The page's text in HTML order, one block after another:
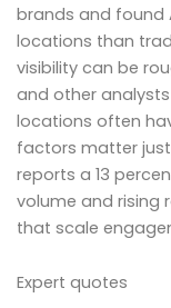
brands and found
locations than
visibility can be
and other
locations often
factors matter
reports a 13
volume and rising
that scale
Expert quotes